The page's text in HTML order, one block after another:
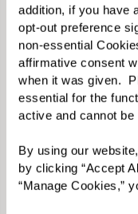
addition, if you have
opt-out preference
non-essential
affirmative consent
when it was given.
essential for the
active and cannot be
By using our
by clicking “Accept
“Manage Cookies,”
Make Space.
with plenty of
Keep It Low To
music or other
conversations are